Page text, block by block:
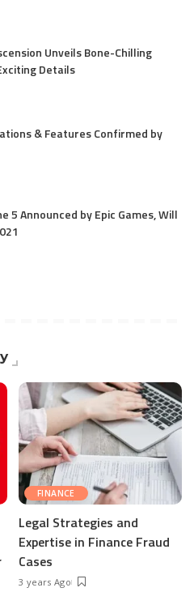
Unveils Bone-Chilling
Details
& Features Confirmed by
5 Announced by Epic Games, Will
FINANCE
Legal Strategies and
Expertise in Finance Fraud
Cases
3 years Ago